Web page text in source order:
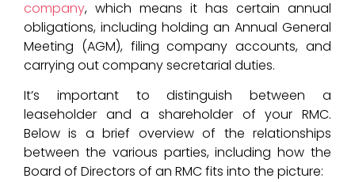
company, which means it has certain annual
obligations, including holding an Annual General
Meeting (AGM), filing company accounts, and
carrying out company secretarial duties.
It’s important to distinguish between a
leaseholder and a shareholder of your RMC.
Below is a brief overview of the relationships
between the various parties, including how the
Board of Directors of an RMC fits into the picture: